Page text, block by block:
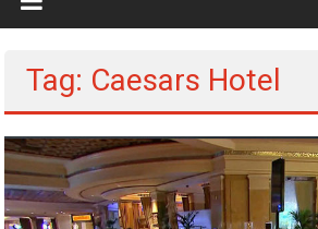
Tag: Caesars Hotel